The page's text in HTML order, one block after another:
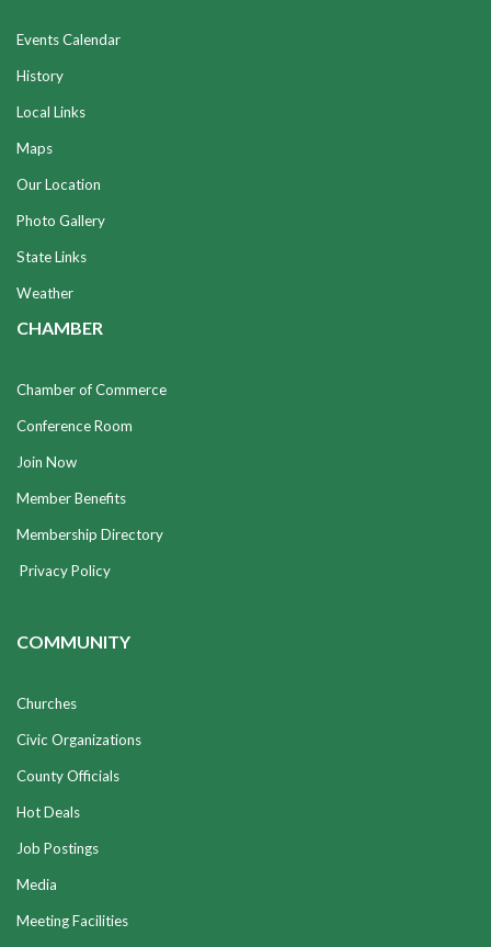
Events Calendar
History
Local Links
Maps
Our Location
Photo Gallery
State Links
Weather
CHAMBER
Chamber of Commerce
Conference Room
Join Now
Member Benefits
Membership Directory
Privacy Policy
COMMUNITY
Churches
Civic Organizations
County Officials
Hot Deals
Job Postings
Media
Meeting Facilities